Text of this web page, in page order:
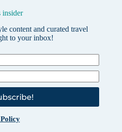
insider
content and curated travel
to your inbox!